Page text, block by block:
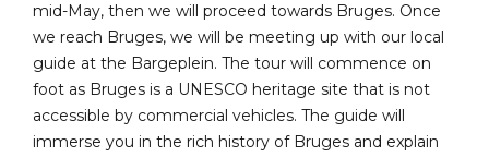
mid-May, then we will proceed towards Bruges. Once
we reach Bruges, we will be meeting up with our local
guide at the Bargeplein. The tour will commence on
foot as Bruges is a UNESCO heritage site that is not
accessible by commercial vehicles. The guide will
immerse you in the rich history of Bruges and explain